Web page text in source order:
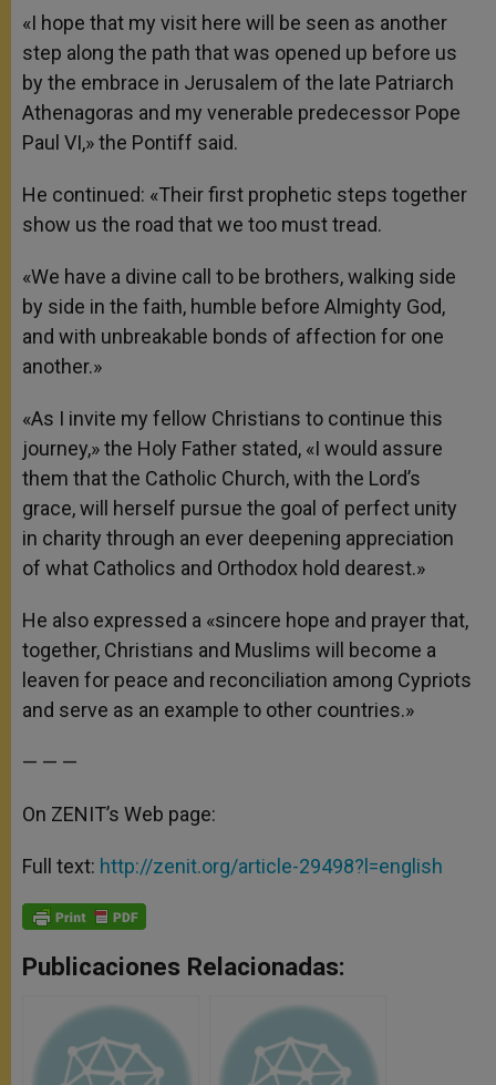
«I hope that my visit here will be seen as another
step along the path that was opened up before us
by the embrace in Jerusalem of the late Patriarch
Athenagoras and my venerable predecessor Pope
Paul VI,» the Pontiff said.
He continued: «Their first prophetic steps together
show us the road that we too must tread.
«We have a divine call to be brothers, walking side
by side in the faith, humble before Almighty God,
and with unbreakable bonds of affection for one
another.»
«As I invite my fellow Christians to continue this
journey,» the Holy Father stated, «I would assure
them that the Catholic Church, with the Lord’s
grace, will herself pursue the goal of perfect unity
in charity through an ever deepening appreciation
of what Catholics and Orthodox hold dearest.»
He also expressed a «sincere hope and prayer that,
together, Christians and Muslims will become a
leaven for peace and reconciliation among Cypriots
and serve as an example to other countries.»
— — —
On ZENIT’s Web page:
Full text: http://zenit.org/article-29498?l=english
Publicaciones Relacionadas: